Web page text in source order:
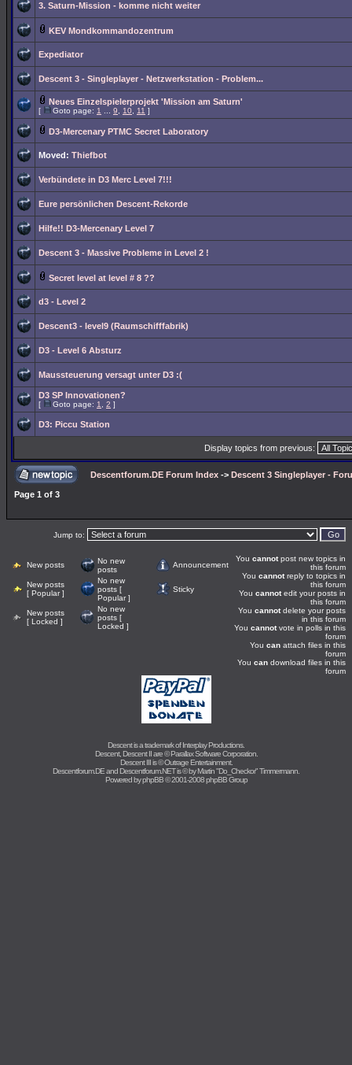
3. Saturn-Mission - komme nicht weiter
KEV Mondkommandozentrum
Expediator
Descent 3 - Singleplayer - Netzwerkstation - Problem...
Neues Einzelspielerprojekt 'Mission am Saturn'
[ Goto page: 1 9 10 11 ]
D3-Mercenary PTMC Secret Laboratory
Moved: Thiefbot
Verbündete in D3 Merc Level 7!!!
Eure persönlichen Descent-Rekorde
Hilfe!! D3-Mercenary Level 7
Descent 3 - Massive Probleme in Level 2 !
Secret level at level # 8 ??
d3 - Level 2
Descent3 - level9 (Raumschifffabrik)
D3 - Level 6 Absturz
Maussteuerung versagt unter D3 :(
D3 SP Innovationen?
[ Goto page: 1 2 ]
D3: Piccu Station
Display topics from previous:
Descentforum.DE Forum Index -> Descent 3 Singleplayer -
Page 1 of 3
Jump to:
New posts
No new
posts
Announcement
New posts
[ Popular ]
No new
posts [
Popular ]
Sticky
New posts
[ Locked ]
No new
posts [
Locked ]
You cannotpost new topics in
this forum
You cannotreply to topics in
this forum
You cannotedit your posts in
this forum
You cannotdelete your posts
in this forum
You cannotvote in polls in this
forum
You can attach files in this
forum
You can download files in this
forum
Descent is a trademark ofInterplay Productions.
Descent, Descent II are ©Parallax Software Corporation.
Descent III is ©Outrage Entertainment.
Descentforum.DE and Descentforum.NET is © byMartin "Do_Checkor" Timmermann
Powered byphpBB© 2001-2008 phpBB Group